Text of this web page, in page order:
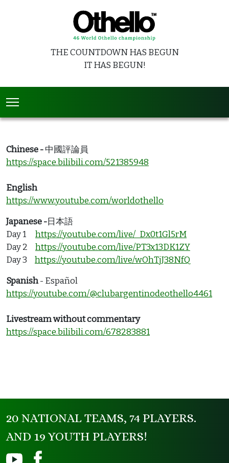
THE COUNTDOWN HAS BEGUN
IT HAS BEGUN!
Chinese -中國評論員
https://space.bilibili.com/521385948
English
https://www.youtube.com/worldothello
Japanese -日本語
Day 1 https://youtube.com/live/_Dx0t1Gl5rM
Day 2 https://youtube.com/live/PT3x13DK1ZY
Day 3 https://youtube.com/live/wOhTjJ38NfQ
Spanish- Español
https://youtube.com/@clubargentinodeothello4461
Livestream without commentary
https://space.bilibili.com/678283881
20 NATIONAL TEAMS, 74 PLAYERS.
AND 19 YOUTH PLAYERS!